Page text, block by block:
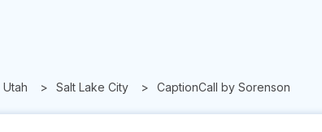
Utah Salt Lake City CaptionCall by Sorenson